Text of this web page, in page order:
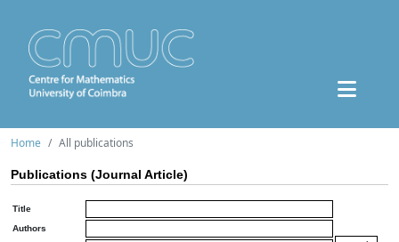
Home All publications
Publications (Journal Article)
Title
Authors